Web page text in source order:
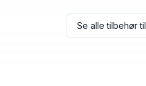
Se alle tilbehør til